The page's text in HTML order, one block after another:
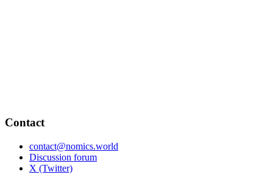
Contact
contact@nomics.world
Discussion forum
X (Twitter)